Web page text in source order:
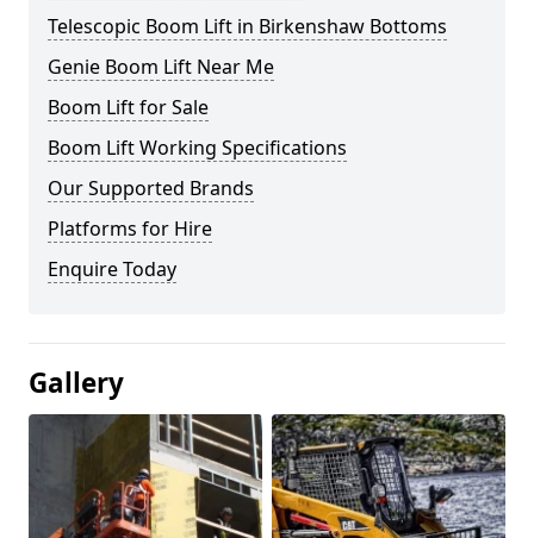
Telescopic Boom Lift in Birkenshaw Bottoms
Genie Boom Lift Near Me
Boom Lift for Sale
Boom Lift Working Specifications
Our Supported Brands
Platforms for Hire
Enquire Today
Gallery